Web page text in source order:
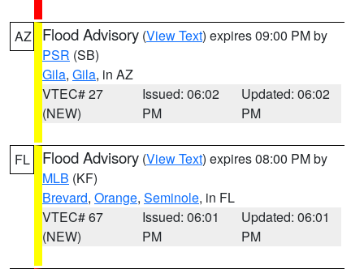
AZ Flood Advisory (View Text) expires 09:00 PM by
PSR (SB)
Gila, Gila, in AZ
VTEC# 27
(NEW)
Issued: 06:02
PM
Updated: 06:02
PM
FL Flood Advisory (View Text) expires 08:00 PM by
MLB (KF)
Brevard, Orange, Seminole, in FL
VTEC# 67
(NEW)
Issued: 06:01
PM
Updated: 06:01
PM